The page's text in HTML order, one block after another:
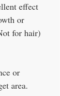
effect
or
for hair)
or
area.